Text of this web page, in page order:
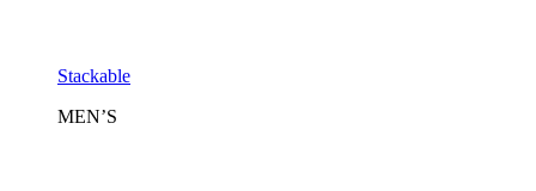
Stackable
MEN’S